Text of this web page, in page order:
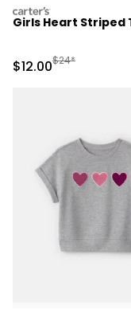
carters
Girls Heart Striped
Sale Price
$12.00Manufactured
$24*